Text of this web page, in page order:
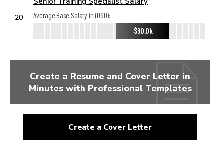
20
Average Base Salary in (USD):
$80.0k
Create a Resume and Cover Letter in
Minutes with Professional Templates
Create a Cover Letter